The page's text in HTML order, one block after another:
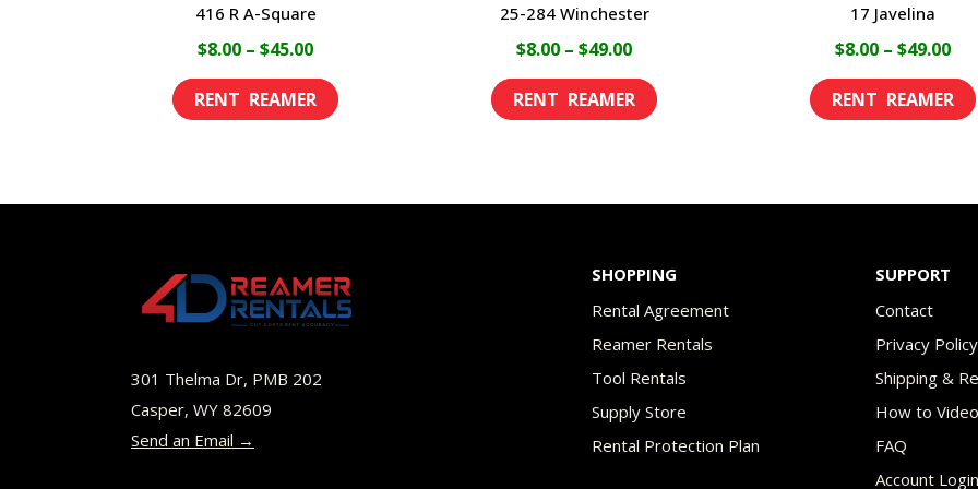
416 R A-Square
$8.00 – $45.00Price
range:
$8.00
This
multiple
options
25-284 Winchester
$8.00 – $49.00Price
range:
$8.00
This
multiple
The
options
may
be
chosen
on
17 Javelina
$8.00 – $49.00
301 Thelma Dr, PMB 202
Casper, WY 82609
Send an Email →
SHOPPING
Rental Agreement
Reamer Rentals
Tool Rentals
Supply Store
Rental Protection Plan
SUPPORT
Contact
Privacy Policy
Shipping &
How to
FAQ
Account Login